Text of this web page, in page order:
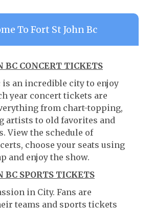
To Fort St John Bc
BC CONCERT TICKETS
is an incredible city to enjoy
year concert tickets are
from chart-topping,
artists to old favorites and
View the schedule of
choose your seats using
and enjoy the show.
BC SPORTS TICKETS
in City. Fans are
teams and sports tickets